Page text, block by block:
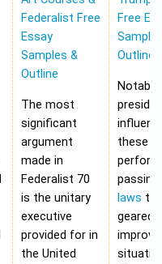
Federalist Free
Essay
Samples &
Outline
The most
significant
argument
made in
Federalist 70
is the unitary
executive
provided for in
the United
Free
Outline
these
passing
laws
geared